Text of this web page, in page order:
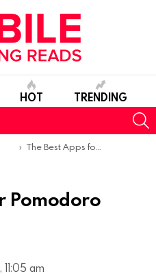
HOT TRENDING
The Best Apps for Pomodoro Technique
Pomodoro
am